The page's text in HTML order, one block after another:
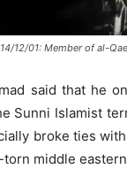
12/01: Member of al-
said that he
Sunni Islamist
broke ties with
middle